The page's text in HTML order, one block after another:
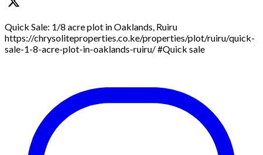
Quick Sale: 1/8 acre plot in Oaklands, Ruiru
https://chrysoliteproperties.co.ke/properties/plot/ruiru/quick-
sale-1-8-acre-plot-in-oaklands-ruiru/ #Quick sale